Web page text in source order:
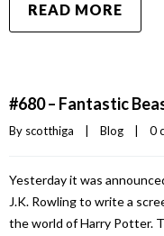
READ MORE
#680 – Fantastic
By scotthiga Blog 0
Yesterday it was
J.K. Rowling to write a
the world of Harry Potter.